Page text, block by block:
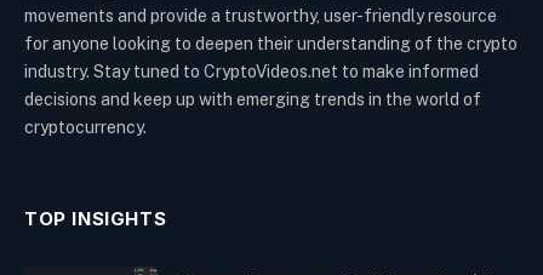
movements and provide a trustworthy, user-friendly resource
for anyone looking to deepen their understanding of the crypto
industry. Stay tuned to CryptoVideos.net to make informed
decisions and keep up with emerging trends in the world of
cryptocurrency.
TOP INSIGHTS